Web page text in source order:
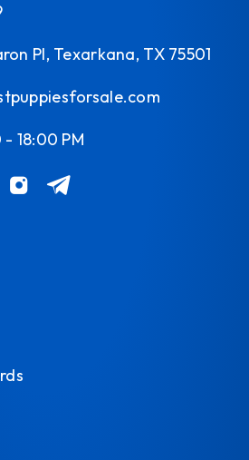
Pl, Texarkana, TX 75501
18:00 PM